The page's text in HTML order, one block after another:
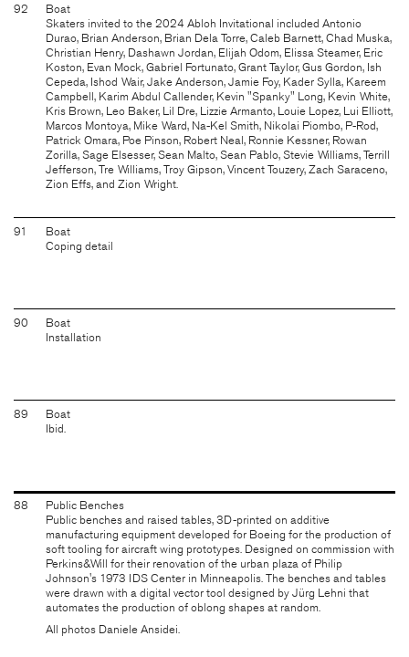
92
Boat
Skaters invited to the 2024 Abloh Invitational included Antonio
Durao, Brian Anderson, Brian Dela Torre, Caleb Barnett, Chad Muska,
Christian Henry, Dashawn Jordan, Elijah Odom, Elissa Steamer, Eric
Koston, Evan Mock, Gabriel Fortunato, Grant Taylor, Gus Gordon, Ish
Cepeda, Ishod Wair, Jake Anderson, Jamie Foy, Kader Sylla, Kareem
Campbell, Karim Abdul Callender, Kevin "Spanky" Long, Kevin White,
Kris Brown, Leo Baker, Lil Dre, Lizzie Armanto, Louie Lopez, Lui Elliott,
Marcos Montoya, Mike Ward, Na-Kel Smith, Nikolai Piombo, P-Rod,
Patrick Omara, Poe Pinson, Robert Neal, Ronnie Kessner, Rowan
Zorilla, Sage Elsesser, Sean Malto, Sean Pablo, Stevie Williams, Terrill
Jefferson, Tre Williams, Troy Gipson, Vincent Touzery, Zach Saraceno,
Zion Effs, and Zion Wright.
91
Boat
Coping detail
90
Boat
Installation
89
Boat
Ibid.
88
Public Benches
Public benches and raised tables, 3D-printed on additive
manufacturing equipment developed for Boeing for the production of
soft tooling for aircraft wing prototypes. Designed on commission with
Perkins&Will for their renovation of the urban plaza of Philip
Johnson's 1973 IDS Center in Minneapolis. The benches and tables
were drawn with a digital vector tool designed byJürg Lehni that
automates the production of oblong shapes at random.
All photos Daniele Ansidei.